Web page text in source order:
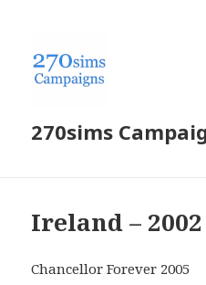
270sims
Ireland – 2002
Chancellor Forever 2005